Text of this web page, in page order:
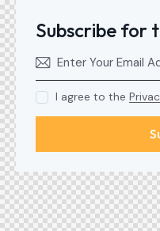
Subscribe for
I agree to the